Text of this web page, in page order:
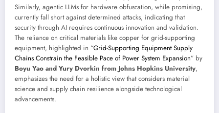
Similarly, agentic LLMs for hardware obfuscation, while promising,
currently fall short against determined attacks, indicating that
security through AI requires continuous innovation and validation.
The reliance on critical materials like copper for grid-supporting
equipment, highlighted in “Grid-Supporting Equipment Supply
Chains Constrain the Feasible Pace of Power System Expansion” by
Boyu Yao and Yury Dvorkin from Johns Hopkins University,
emphasizes the need for a holistic view that considers material
science and supply chain resilience alongside technological
advancements.